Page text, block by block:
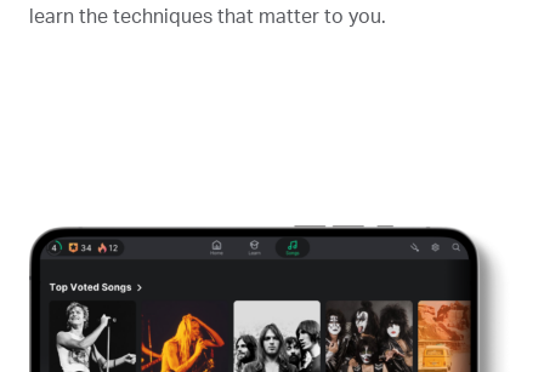
learn the techniques that matter to you.